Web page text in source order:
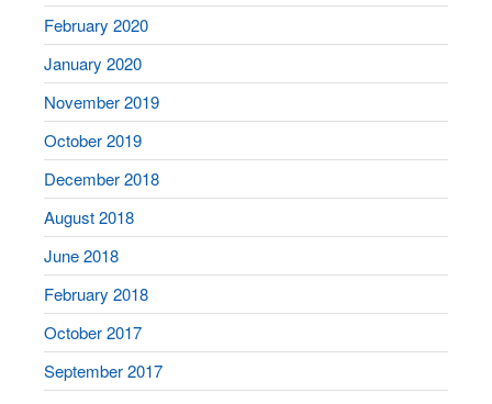
February 2020
January 2020
November 2019
October 2019
December 2018
August 2018
June 2018
February 2018
October 2017
September 2017